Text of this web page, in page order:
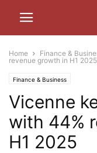
Home Finance &
revenue growth in H1 2025
Finance & Business
Vicenne
with 44%
H1 2025